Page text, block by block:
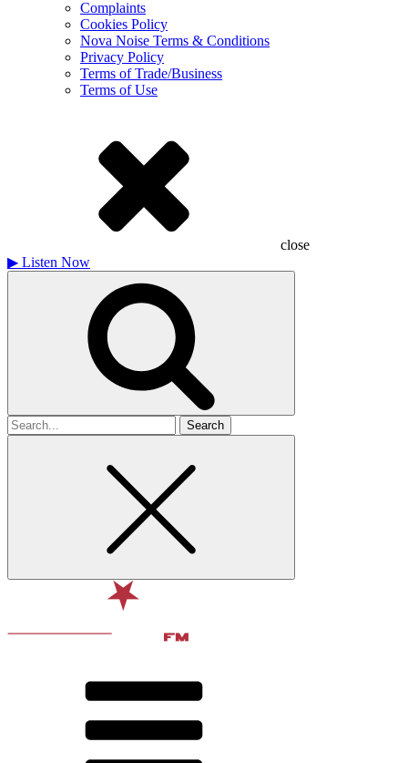
Complaints
Cookies Policy
Nova Noise Terms & Conditions
Privacy Policy
Terms of Trade/Business
Terms of Use
close
▶ Listen Now
Search
for